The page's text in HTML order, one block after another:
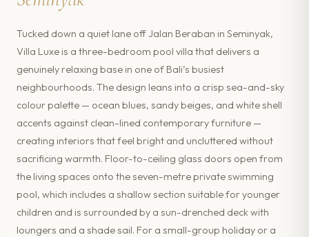
Tucked down a quiet lane off Jalan Beraban in Seminyak,
Villa Luxe is a three-bedroom pool villa that delivers a
genuinely relaxing base in one of Bali’s busiest
neighbourhoods. The design leans into a crisp sea-and-sky
colour palette — ocean blues, sandy beiges, and white shell
accents against clean-lined contemporary furniture —
creating interiors that feel bright and uncluttered without
sacrificing warmth. Floor-to-ceiling glass doors open from
the living spaces onto the seven-metre private swimming
pool, which includes a shallow section suitable for younger
children and is surrounded by a sun-drenched deck with
loungers and a shade sail. For a small-group holiday or a